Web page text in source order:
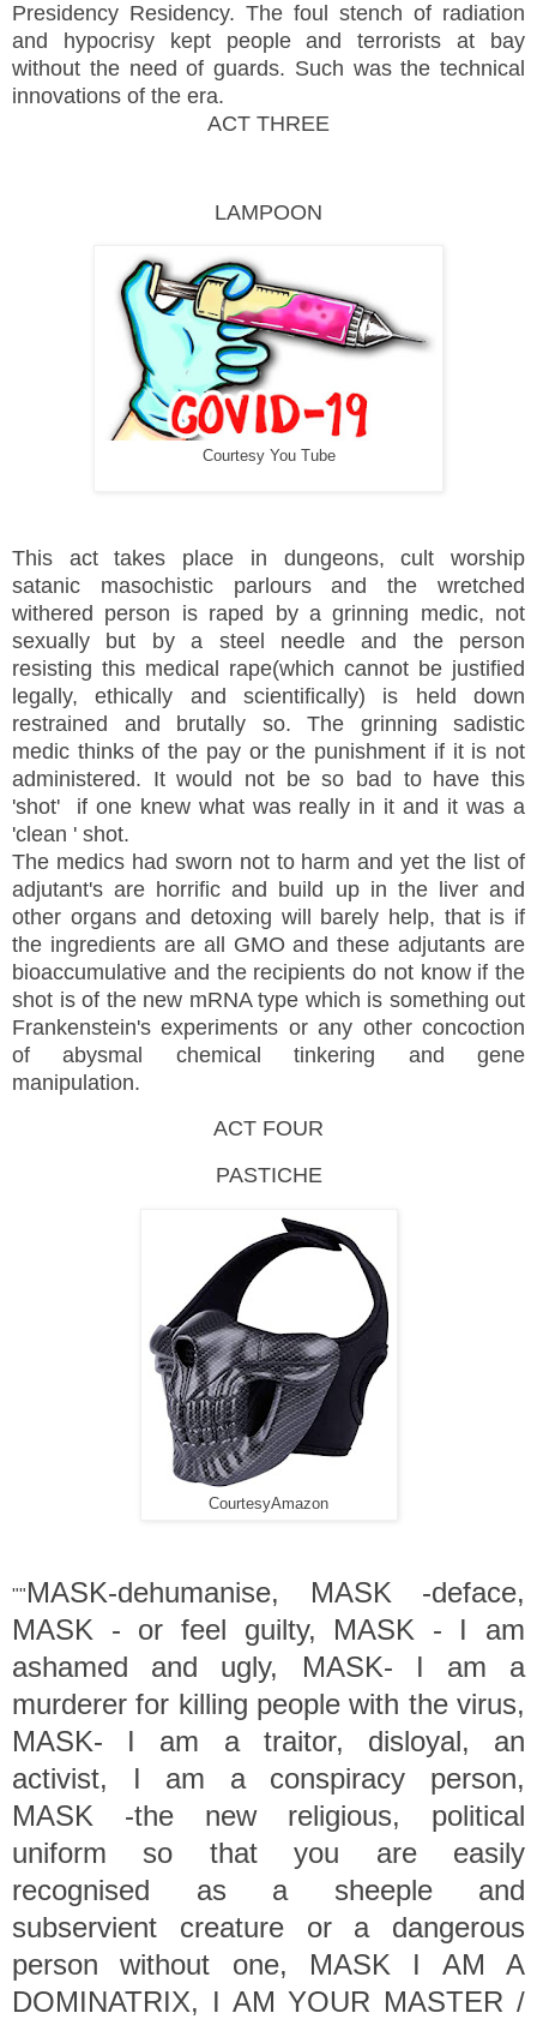
Presidency Residency. The foul stench of radiation
and hypocrisy kept people and terrorists at bay
without the need of guards. Such was the technical
innovations of the era.
ACT THREE
LAMPOON
Courtesy You Tube
This act takes place in dungeons, cult worship
satanic masochistic parlours and the wretched
withered person is raped by a grinning medic, not
sexually but by a steel needle and the person
resisting this medical rape(which cannot be justified
legally, ethically and scientifically) is held down
restrained and brutally so. The grinning sadistic
medic thinks of the pay or the punishment if it is not
administered. It would not be so bad to have this
'shot' if one knew what was really in it and it was a
'clean ' shot.
The medics had sworn not to harm and yet the list of
adjutant's are horrific and build up in the liver and
other organs and detoxing will barely help, that is if
the ingredients are all GMO and these adjutants are
bioaccumulative and the recipients do not know if the
shot is of the new mRNA type which is something out
Frankenstein's experiments or any other concoction
of abysmal chemical tinkering and gene
manipulation.
ACT FOUR
PASTICHE
CourtesyAmazon
""MASK-dehumanise, MASK -deface,
MASK - or feel guilty, MASK - I am
ashamed and ugly, MASK- I am a
murderer for killing people with the virus,
MASK- I am a traitor, disloyal, an
activist, I am a conspiracy person,
MASK -the new religious, political
uniform so that you are easily
recognised as a sheeple and
subservient creature or a dangerous
person without one, MASK I AM A
DOMINATRIX, I AM YOUR MASTER /